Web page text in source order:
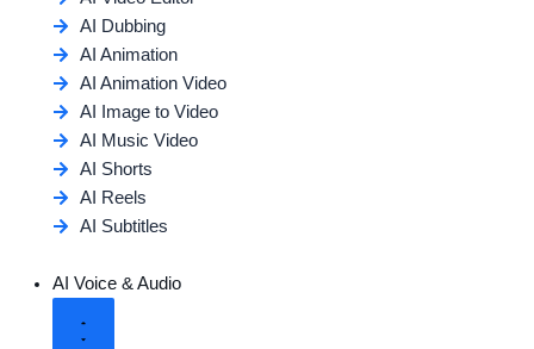
AI Dubbing
AI Animation
AI Animation Video
AI Image to Video
AI Music Video
AI Shorts
AI Reels
AI Subtitles
AI Voice & Audio